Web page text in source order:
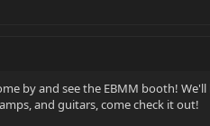
by and see the EBMM booth!
and guitars, come check it out!